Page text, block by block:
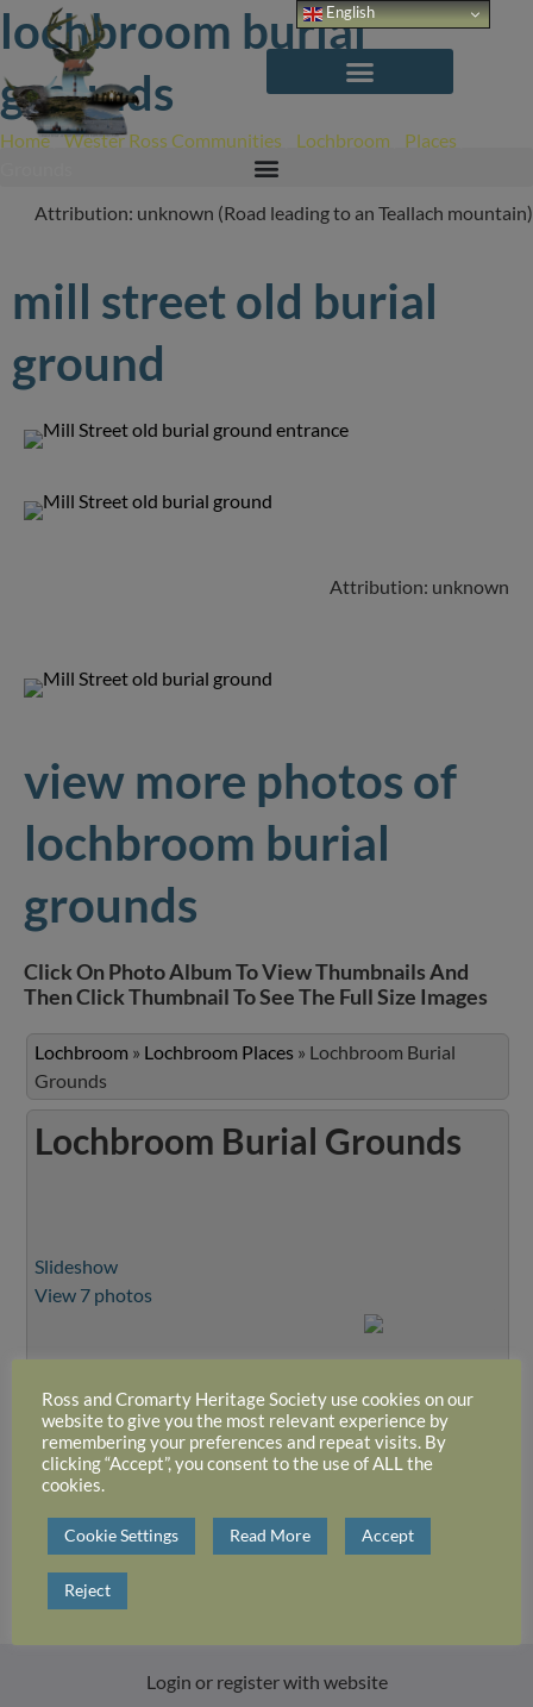
Skip
to
content
Home/Wester Ross Communities Lochbroom Places
lochbroom burial
grounds
Attribution: unknown (Road leading to an Teallach mountain)
mill street old burial
ground
Attribution: unknown
view more photos of
lochbroom burial
grounds
Click On Photo Album To View Thumbnails And
Then Click Thumbnail To See The Full Size Images
Lochbroom » Lochbroom Places » Lochbroom Burial
Grounds
Lochbroom Burial Grounds
Slideshow
View 7 photos
Login or register with website
Ross and Cromarty Heritage Society use cookies on our
website to give you the most relevant experience by
remembering your preferences and repeat visits. By
clicking “Accept”, you consent to the use of ALL the
cookies.
Cookie Settings Read More Accept
Reject
English